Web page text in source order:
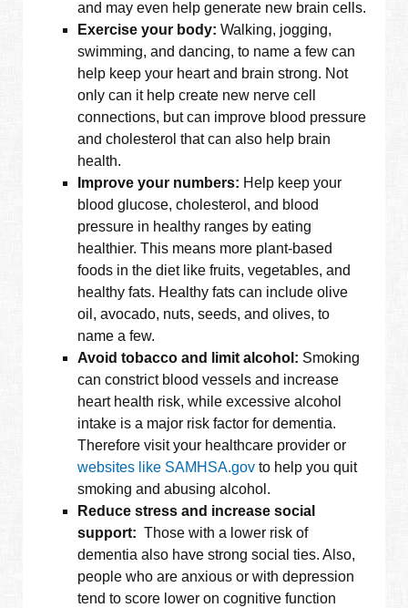
and may even help generate new brain cells.
Exercise your body: Walking, jogging,
swimming, and dancing, to name a few can
help keep your heart and brain strong. Not
only can it help create new nerve cell
connections, but can improve blood pressure
and cholesterol that can also help brain
health.
Improve your numbers: Help keep your
blood glucose, cholesterol, and blood
pressure in healthy ranges by eating
healthier. This means more plant-based
foods in the diet like fruits, vegetables, and
healthy fats. Healthy fats can include olive
oil, avocado, nuts, seeds, and olives, to
name a few.
Avoid tobacco and limit alcohol: Smoking
can constrict blood vessels and increase
heart health risk, while excessive alcohol
intake is a major risk factor for dementia.
Therefore visit your healthcare provider or
websites like SAMHSA.gov to help you quit
smoking and abusing alcohol.
Reduce stress and increase social
support: Those with a lower risk of
dementia also have strong social ties. Also,
people who are anxious or with depression
tend to score lower on cognitive function